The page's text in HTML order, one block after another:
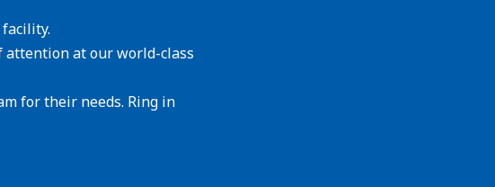
attention at our world-class
for their needs. Ring in